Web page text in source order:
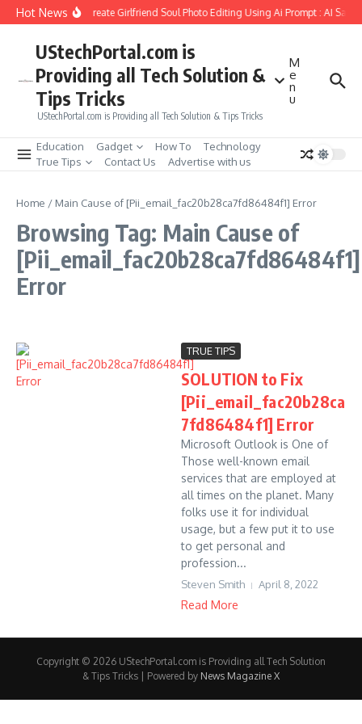
Skip to content
Hot NewsHow to Create Girlfriend Soul Photo Editing Using Ai Prompt : AI Sad
UStechPortal.com is
Providing all Tech Solution &
Tips Tricks
UStechPortal.com is Providing all Tech Solution & Tips Tricks
M
e
n
u
Education Gadget How To
Technology
True Tips
Contact Us Advertise with us
Home / Main Cause of [Pii_email_fac20b28ca7fd86484f1] Error
Browsing Tag: Main Cause of
[Pii_email_fac20b28ca7fd86484f1]
Error
TRUE TIPS
SOLUTION to Fix
[Pii_email_fac20b28ca
7fd86484f1] Error
Microsoft Outlook is One of
Those well-known email
services that are employed at
all times on the planet. Many
folks use it for individual
usage, but a few put it to use
to get personal and
profession...
Steven Smith April 8, 2022
Read More
Copyright © 2026 UStechPortal.com is Providing all Tech Solution
& Tips Tricks | Powered by News Magazine X